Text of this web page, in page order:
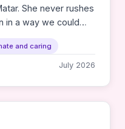
She never rushes
in a way we could
way of treatment.
up mixed emotions
patterns. It’s
Dr. Sara Matar.
and caring
July 2026